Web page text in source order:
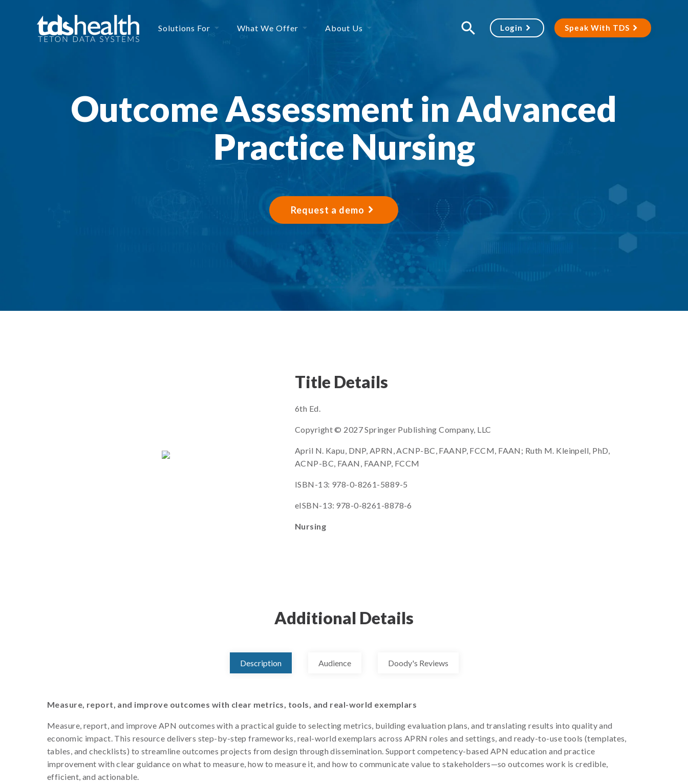
Solutions For What We Offer About Us Login Speak With TDS
Outcome Assessment in Advanced
Practice Nursing
Request a demo
Title Details
6th Ed.
Copyright © 2027 Springer Publishing Company, LLC
April N. Kapu, DNP, APRN, ACNP-BC, FAANP, FCCM, FAAN; Ruth M. Kleinpell, PhD,
ACNP-BC, FAAN, FAANP, FCCM
ISBN-13: 978-0-8261-5889-5
eISBN-13: 978-0-8261-8878-6
Nursing
Additional Details
Description Audience Doody's Reviews
Measure, report, and improve outcomes with clear metrics, tools, and real-world exemplars
Measure, report, and improve APN outcomes with a practical guide to selecting metrics, building evaluation plans, and translating results into quality and
economic impact. This resource delivers step-by-step frameworks, real-world exemplars across APRN roles and settings, and ready-to-use tools (templates,
tables, and checklists) to streamline outcomes projects from design through dissemination. Support competency-based APN education and practice
improvement with clear guidance on what to measure, how to measure it, and how to communicate value to stakeholders—so outcomes work is credible,
efficient, and actionable.